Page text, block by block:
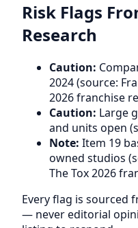
Risk Flags
Research
Caution:
2024 (source:
2026 franchise
Caution: Large
and units open
Note: Item 19
owned studios
The Tox 2026
Every flag is sourced
— never editorial